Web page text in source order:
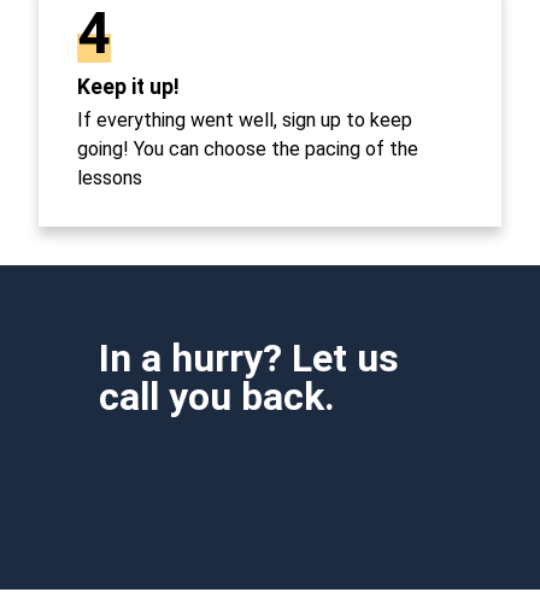
4
Keep it up!
If everything went well, sign up to keep
going! You can choose the pacing of the
lessons
In a hurry? Let us
call you back.